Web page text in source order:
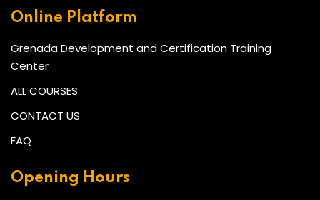
HR Assistants, Coordinators, and Officers
Professionals seeking HR certification
ENTRY REQUIREMENTS
OR at least 2 years’ work experience in a
Online Platform
Grenada Development and Certification Training
Center
ALL COURSES
CONTACT US
FAQ
Opening Hours